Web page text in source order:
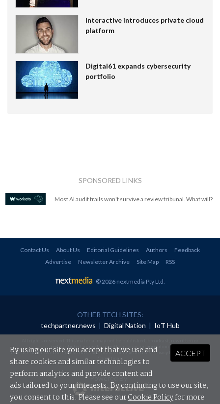
Interactive introduces private cloud
platform
Digital61 expands cybersecurity
portfolio
SPONSORED LINKS
Most AI audit trails won't survive a review tribunal. What will?
Contact Us About Us Editorial Guidelines Authors
Feedback
Advertise
Newsletter Archive Site Map RSS
© 2026 nextmedia Pty Ltd.
OTHER TECH SITES:
techpartner.news | Digital Nation | IoT Hub
redistributed in any form without prior authorisation.
Your use of this website constitutes acceptance of nextmedia'sPrivacy Policyand Terms &
Conditions.
Powered By
ACCEPT
By using our site you accept that we use and
share cookies and similar technologies to
perform analytics and provide content and
ads tailored to your interests. By continuing to use our site,
you consent to this. Please see ourCookie Policyfor more